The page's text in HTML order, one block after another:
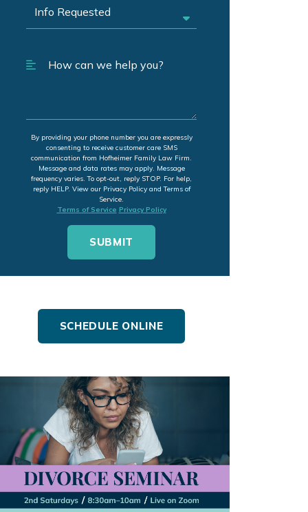
By providing your phone number you are expressly
consenting to receive customer care SMS
communication from Hofheimer Family Law Firm.
Message and data rates may apply. Message
frequency varies. To opt-out, reply STOP. For help,
reply HELP. View our Privacy Policy and Terms of
Service.
Terms of Service Privacy Policy
SCHEDULE ONLINE